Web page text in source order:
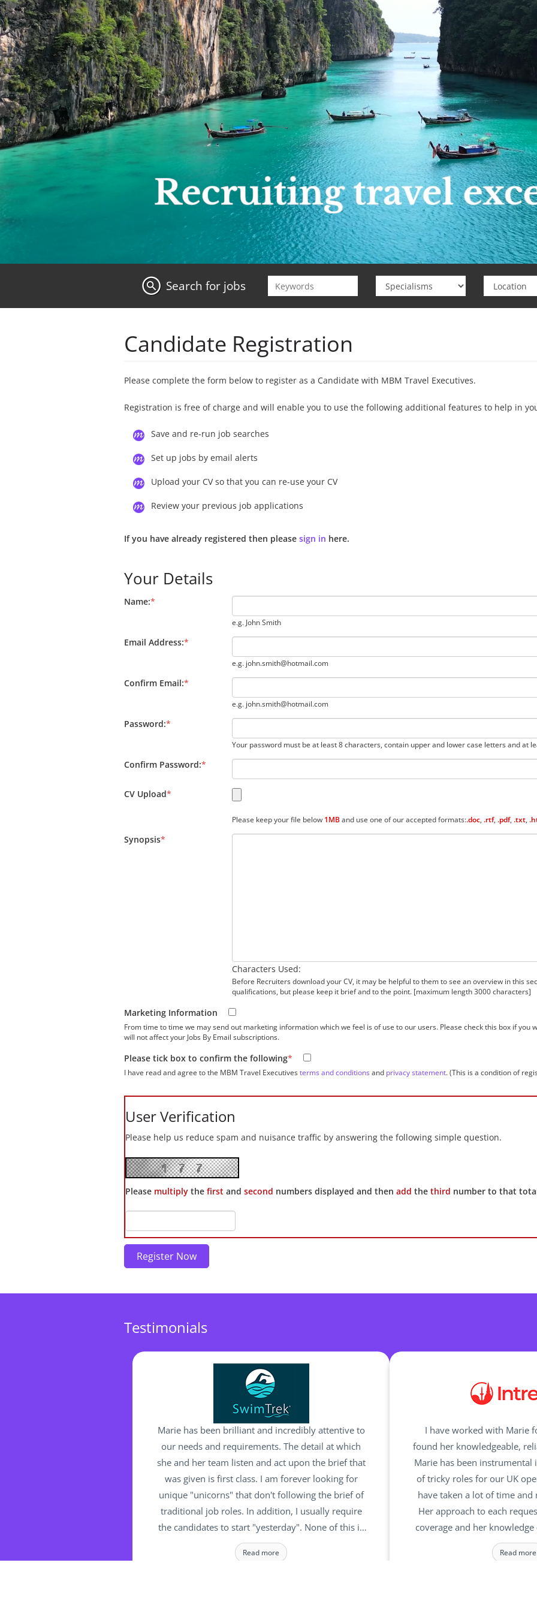
Search for jobs
Candidate Registration
Please complete the form below to register as a Candidate with MBM Travel Executives.
Registration is free of charge and will enable you to use the following additional features to help in
Save and re-run job searches
Set up jobs by email alerts
Upload your CV so that you can re-use your CV
Review your previous job applications
If you have already registered then please sign in here.
Your Details
Name:*
e.g. John Smith
Email Address:*
e.g. john.smith@hotmail.com
Confirm Email:*
e.g. john.smith@hotmail.com
Password:*
Your password must be at least 8 characters, contain upper and lower case letters and at
Confirm Password:*
CV Upload*
Please keep your file below 1MBand use one of our accepted formats:.doc, .rtf, .pdf, .txt,
Synopsis*
Characters Used:
Before Recruiters download your CV, it may be helpful to them to see an overview in this
qualifications, but please keep it brief and to the point. [maximum length 3000 characters]
Marketing Information
From time to time we may send out marketing information which we feel is of use to our users. Please check this box if you
will not affect your Jobs By Email subscriptions.
Please tick box to confirm the following*
I have read and agree to the MBM Travel Executivesterms and conditionsand privacy statement. (This is a condition of
User Verification
Please help us reduce spam and nuisance traffic by answering the following simple question.
Please multiply the first and second numbers displayed and then add the third number to that
Testimonials
Marie has been brilliant and incredibly attentive to
our needs and requirements. The detail at which
she and her team listen and act upon the brief that
was given is first class. I am forever looking for
unique "unicorns" that don't following the brief of
traditional job roles. In addition, I usually require
the candidates to start "yesterday". None of this is
a bother for Marie and her team and they relish the
challenge and complex requests I make. They truly
Read more
I have worked with Marie
found her knowledgeable,
Marie has been instrumental
of tricky roles for our UK
have taken a lot of time and
Her approach to each
coverage and her
make her a pleasure
Read more